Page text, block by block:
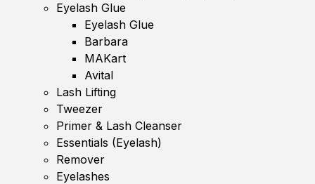
Eyelash Glue
Eyelash Glue
Barbara
MAKart
Avital
Lash Lifting
Tweezer
Primer & Lash Cleanser
Essentials (Eyelash)
Remover
Eyelashes